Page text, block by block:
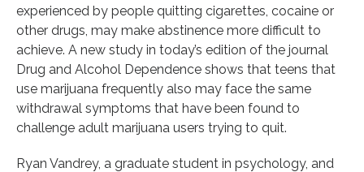
experienced by people quitting cigarettes, cocaine or
other drugs, may make abstinence more difficult to
achieve. A new study in today’s edition of the journal
Drug and Alcohol Dependence shows that teens that
use marijuana frequently also may face the same
withdrawal symptoms that have been found to
challenge adult marijuana users trying to quit.
Ryan Vandrey, a graduate student in psychology, and